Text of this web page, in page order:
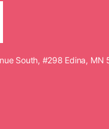
South, #298 Edina, MN